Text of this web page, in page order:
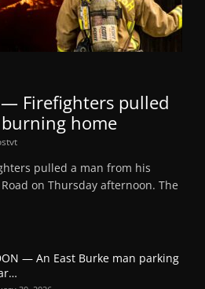
— Firefighters pulled
home
pulled a man from his
on Thursday afternoon. The
— An East Burke man parking